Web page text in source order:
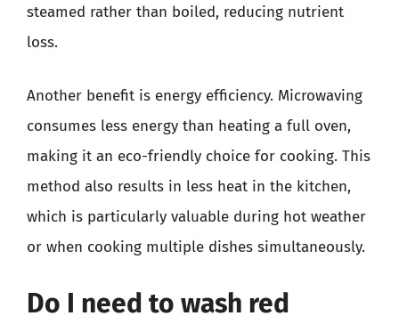
steamed rather than boiled, reducing nutrient
loss.
Another benefit is energy efficiency. Microwaving
consumes less energy than heating a full oven,
making it an eco-friendly choice for cooking. This
method also results in less heat in the kitchen,
which is particularly valuable during hot weather
or when cooking multiple dishes simultaneously.
Do I need to wash red